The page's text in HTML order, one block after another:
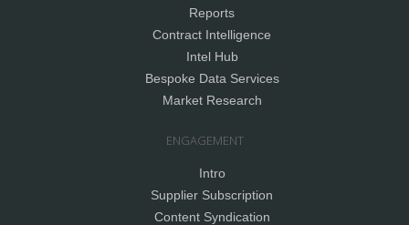
Reports
Contract Intelligence
Intel Hub
Bespoke Data Services
Market Research
ENGAGEMENT
Intro
Supplier Subscription
Content Syndication